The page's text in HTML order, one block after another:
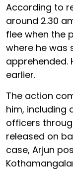
According to
around 2.30
flee when the
where he was
apprehended.
earlier.
The action
him, including
officers
released on
case, Arjun